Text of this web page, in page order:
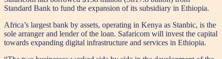
Standard Bank to fund the expansion of its subsidiary in Ethiopia.
Africa’s largest bank by assets, operating in Kenya as Stanbic, is the
sole arranger and lender of the loan. Safaricom will invest the capital
towards expanding digital infrastructure and services in Ethiopia.